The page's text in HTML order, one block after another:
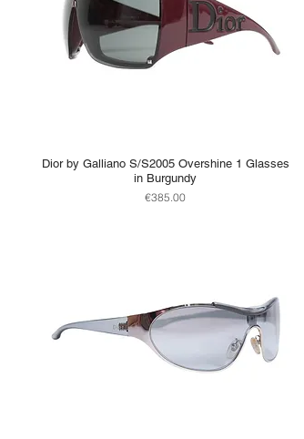
Dior by Galliano S/S2005 Overshine 1 Glasses
in Burgundy
Price
€385.00